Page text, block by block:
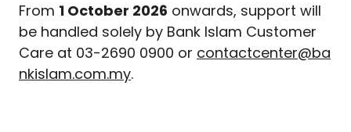
From 1 October 2026 onwards, support will
be handled solely by Bank Islam Customer
Care at 03-2690 0900 or contactcenter@ba
nkislam.com.my.